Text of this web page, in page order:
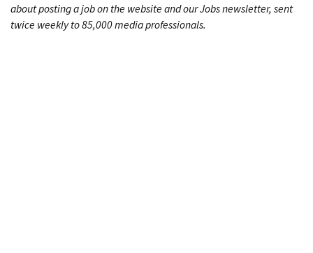
about posting a job on the website and our Jobs newsletter, sent
twice weekly to 85,000 media professionals.